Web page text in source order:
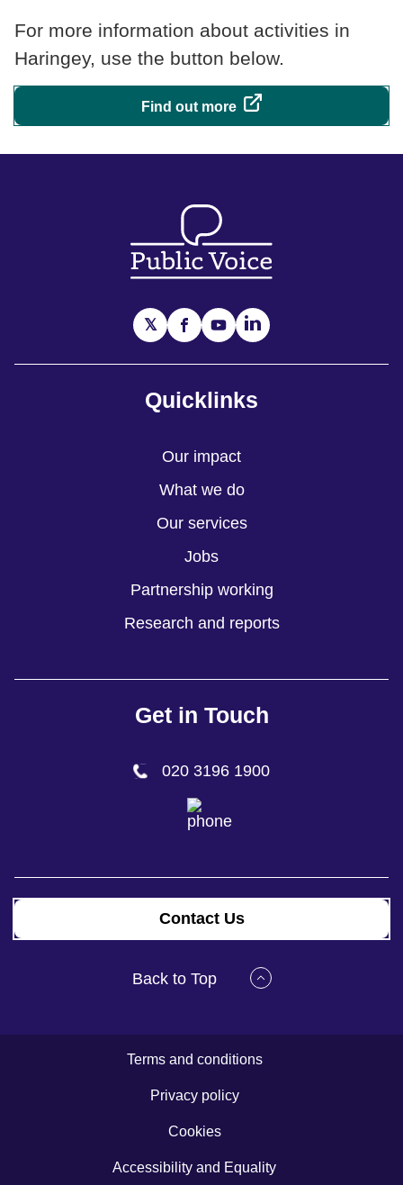
For more information about activities in
Haringey, use the button below.
Find out more
Quicklinks
Our impact
What we do
Our services
Jobs
Partnership working
Research and reports
Get in Touch
020 3196 1900
Contact Us
Back to Top
Terms and conditions
Privacy policy
Cookies
Accessibility and Equality